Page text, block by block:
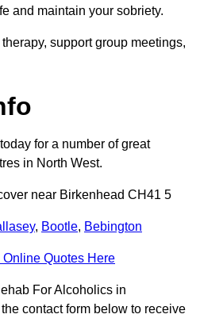
and maintain your sobriety.
support group meetings,
for a number of great
in North West.
near Birkenhead CH41 5
, Bootle, Bebington
Online Quotes Here
For Alcoholics in
contact form below to receive